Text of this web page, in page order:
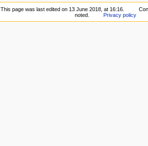
This page was last edited on 13 June 2018, at 16:16.
noted.
Privacy policy